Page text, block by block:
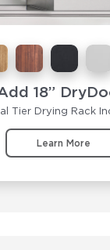
18”
Tier Drying Rack
Learn More